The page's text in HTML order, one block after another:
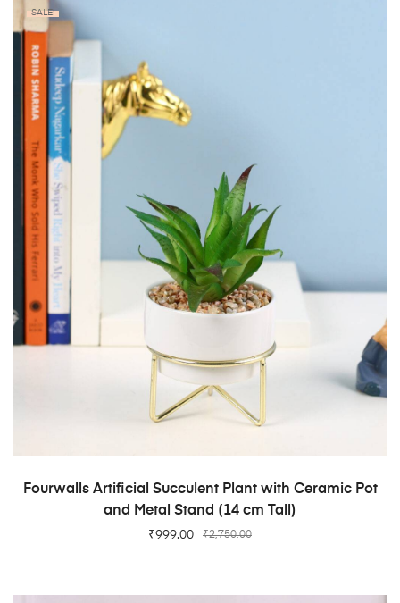
SALE!
ADD TO CART
Fourwalls Artificial Succulent Plant with Ceramic Pot
and Metal Stand (14 cm Tall)
₹2,750.00
₹999.00